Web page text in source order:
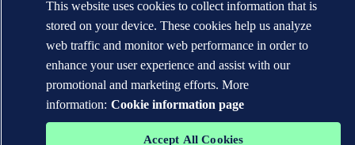
This website uses cookies to collect information that is
stored on your device. These cookies help us analyze
web traffic and monitor web performance in order to
enhance your user experience and assist with our
promotional and marketing efforts. More
information: Cookie information page
Accept All Cookies